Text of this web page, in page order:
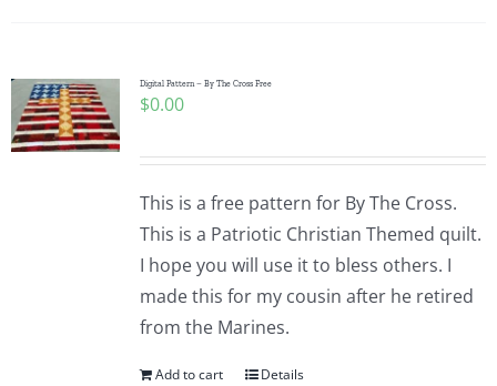
Digital Pattern – By The Cross Free
$0.00
This is a free pattern for By The Cross.
This is a Patriotic Christian Themed quilt.
I hope you will use it to bless others. I
made this for my cousin after he retired
from the Marines.
Add to cart Details